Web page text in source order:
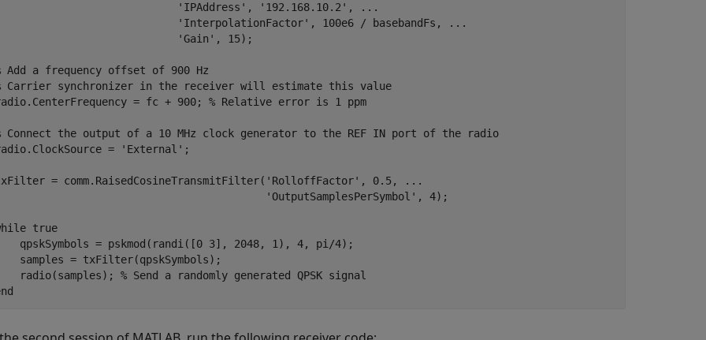
'IPAddress' , '192.168.10.2' ,
...
'InterpolationFactor' , 100e6 / basebandFs,
...
'Gain' , 15);
Add a frequency offset of 900 Hz
Carrier synchronizer in the receiver will estimate this value
= fc + 900; % Relative error is 1 ppm
Connect the output of a 10 MHz clock generator to the REF IN port of the radio
=
'External' ;
= comm.RaisedCosineTransmitFilter( 'RolloffFactor' , 0.5,
...
'OutputSamplesPerSymbol' , 4);
true
qpskSymbols = pskmod(randi([0 3], 2048, 1), 4, pi/4);
samples = txFilter(qpskSymbols);
radio(samples);
% Send a randomly generated QPSK signal